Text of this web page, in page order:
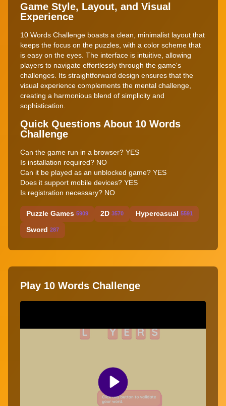
Game Style, Layout, and Visual
Experience
10 Words Challenge boasts a clean, minimalist layout that
keeps the focus on the puzzles, with a color scheme that
is easy on the eyes. The interface is intuitive, allowing
players to navigate effortlessly through the game's
challenges. Its straightforward design ensures that the
visual experience complements the mental challenge,
creating a harmonious blend of simplicity and
sophistication.
Quick Questions About 10 Words
Challenge
Can the game run in a browser? YES
Is installation required? NO
Can it be played as an unblocked game? YES
Does it support mobile devices? YES
Is registration necessary? NO
Puzzle Games 5909 2D 3570 Hypercasual 5591
Sword 287
Play 10 Words Challenge